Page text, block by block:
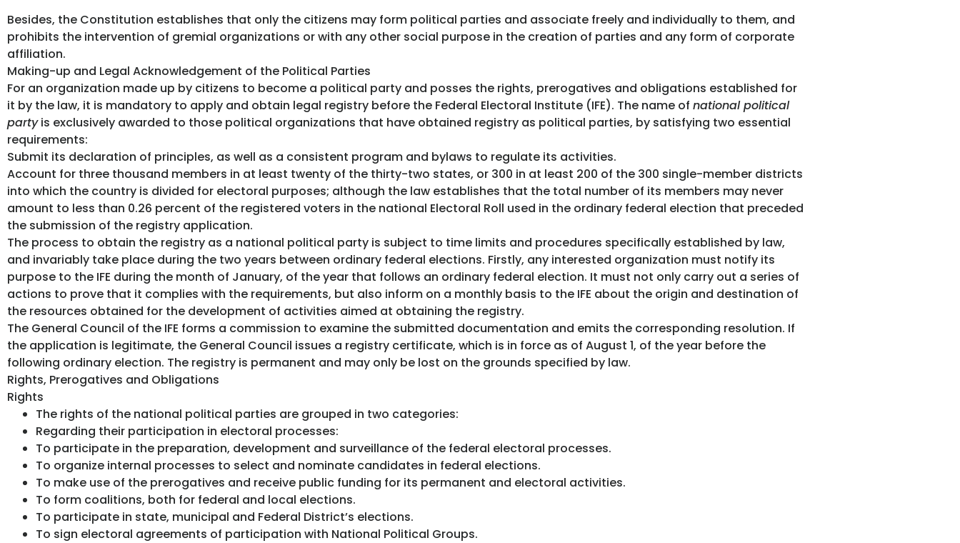
Besides, the Constitution establishes that only the citizens may form political parties and associate freely and individually to them, and
prohibits the intervention of gremial organizations or with any other social purpose in the creation of parties and any form of corporate
affiliation.
Making-up and Legal Acknowledgement of the Political Parties
For an organization made up by citizens to become a political party and posses the rights, prerogatives and obligations established for
it by the law, it is mandatory to apply and obtain legal registry before the Federal Electoral Institute (IFE). The name of national political
partyis exclusively awarded to those political organizations that have obtained registry as political parties, by satisfying two essential
requirements:
Submit its declaration of principles, as well as a consistent program and bylaws to regulate its activities.
Account for three thousand members in at least twenty of the thirty-two states, or 300 in at least 200 of the 300 single-member districts
into which the country is divided for electoral purposes; although the law establishes that the total number of its members may never
amount to less than 0.26 percent of the registered voters in the national Electoral Roll used in the ordinary federal election that preceded
the submission of the registry application.
The process to obtain the registry as a national political party is subject to time limits and procedures specifically established by law,
and invariably take place during the two years between ordinary federal elections. Firstly, any interested organization must notify its
purpose to the IFE during the month of January, of the year that follows an ordinary federal election. It must not only carry out a series of
actions to prove that it complies with the requirements, but also inform on a monthly basis to the IFE about the origin and destination of
the resources obtained for the development of activities aimed at obtaining the registry.
The General Council of the IFE forms a commission to examine the submitted documentation and emits the corresponding resolution. If
the application is legitimate, the General Council issues a registry certificate, which is in force as of August 1, of the year before the
following ordinary election. The registry is permanent and may only be lost on the grounds specified by law.
Rights, Prerogatives and Obligations
Rights
The rights of the national political parties are grouped in two categories:
Regarding their participation in electoral processes:
To participate in the preparation, development and surveillance of the federal electoral processes.
To organize internal processes to select and nominate candidates in federal elections.
To make use of the prerogatives and receive public funding for its permanent and electoral activities.
To form coalitions, both for federal and local elections.
To participate in state, municipal and Federal District’s elections.
To sign electoral agreements of participation with National Political Groups.